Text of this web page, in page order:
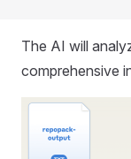
The AI will
comprehensive